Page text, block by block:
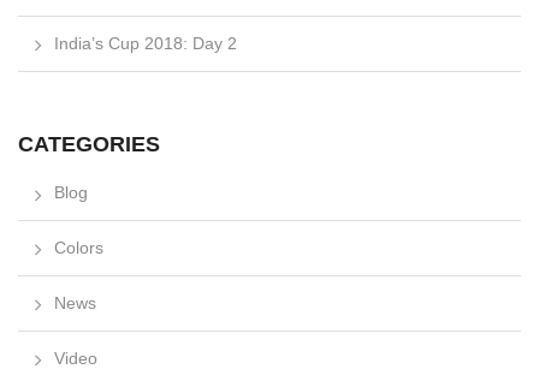
India’s Cup 2018: Day 2
CATEGORIES
Blog
Colors
News
Video